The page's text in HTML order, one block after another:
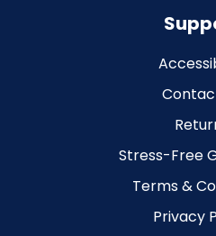
Stress-Free
Terms &
Privacy